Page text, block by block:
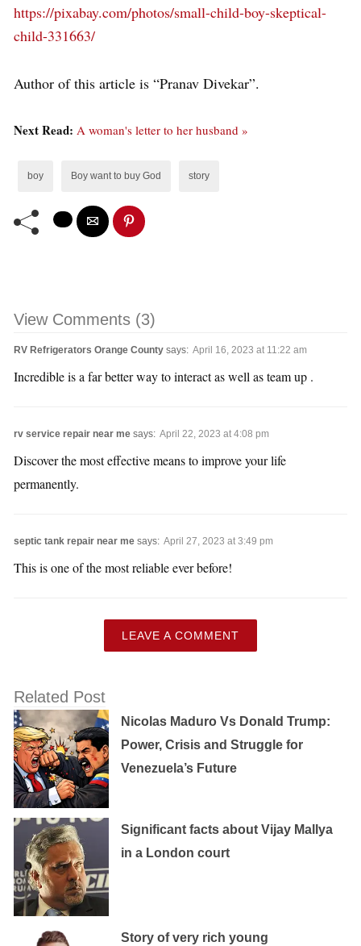
https://pixabay.com/photos/small-child-boy-skeptical-
child-331663/
Author of this article is “Pranav Divekar”.
Next Read: A woman's letter to her husband »
boy Boy want to buy God story
View Comments (3)
RV Refrigerators Orange County says: April 16, 2023 at 11:22 am
Incredible is a far better way to interact as well as team up .
rv service repair near me says: April 22, 2023 at 4:08 pm
Discover the most effective means to improve your life
permanently.
septic tank repair near me says: April 27, 2023 at 3:49 pm
This is one of the most reliable ever before!
LEAVE A COMMENT
Related Post
Nicolas Maduro Vs Donald Trump:
Power, Crisis and Struggle for
Venezuela’s Future
Significant facts about Vijay Mallya
in a London court
Story of very rich young